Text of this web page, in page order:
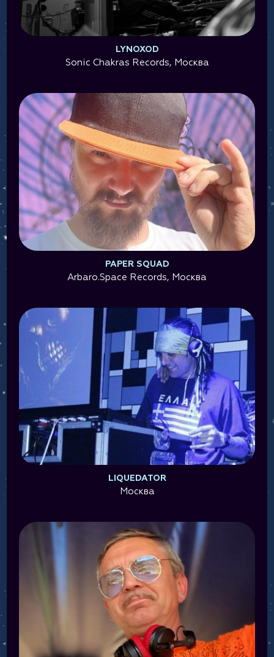
LYNOXOD
Sonic Chakras Records, Москва
PAPER SQUAD
Arbaro.Space Records, Москва
LIQUEDATOR
Москва